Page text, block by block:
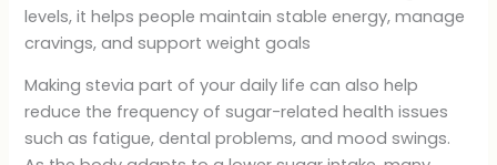
levels, it helps people maintain stable energy, manage
cravings, and support weight goals
Making stevia part of your daily life can also help
reduce the frequency of sugar-related health issues
such as fatigue, dental problems, and mood swings.